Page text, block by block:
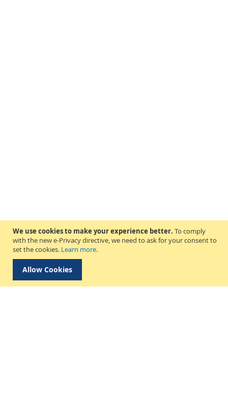
We use cookies to make your experience better. To comply
with the new e-Privacy directive, we need to ask for your consent to
set the cookies. Learn more.
Allow Cookies